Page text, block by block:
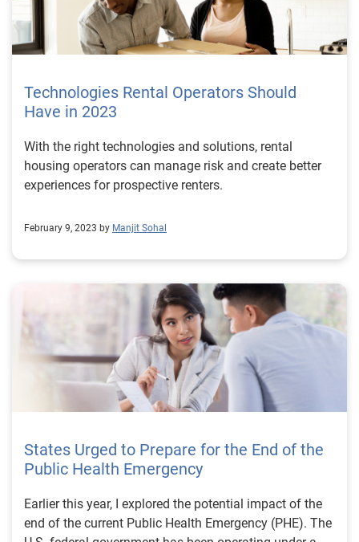
Technologies Rental Operators Should
Have in 2023
With the right technologies and solutions, rental
housing operators can manage risk and create better
experiences for prospective renters.
February 9, 2023 by Manjit Sohal
States Urged to Prepare for the End of the
Public Health Emergency
Earlier this year, I explored the potential impact of the
end of the current Public Health Emergency (PHE). The